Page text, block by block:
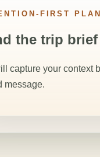
FIRST
the trip
capture your context
message.